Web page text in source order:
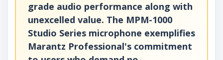
grade audio performance along with
unexcelled value. The MPM-1000
Studio Series microphone exemplifies
Marantz Professional's commitment